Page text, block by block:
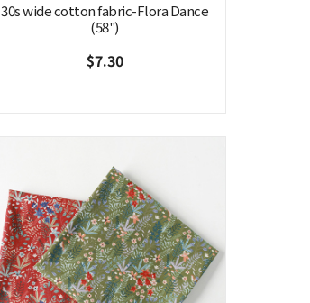
30s wide cotton fabric-Flora Dance
(58")
$7.30